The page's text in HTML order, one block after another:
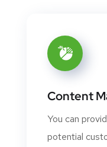
Content
You can
potential